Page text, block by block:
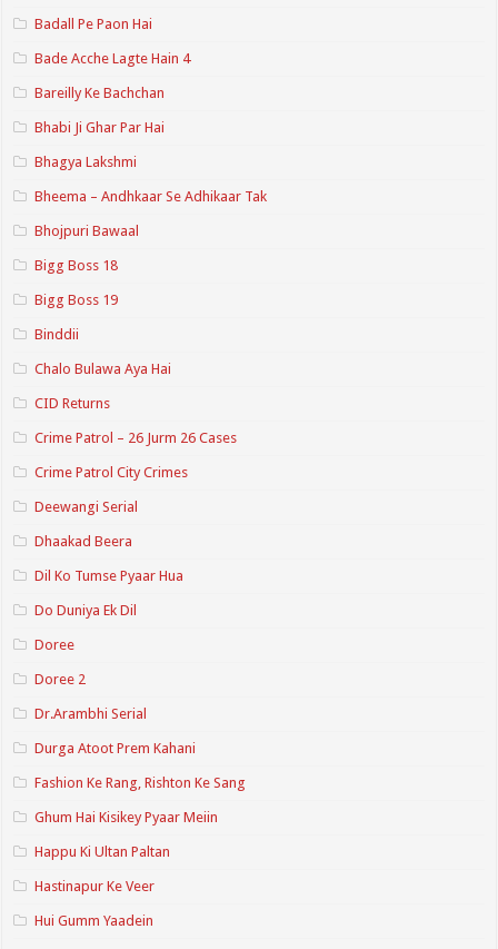
Badall Pe Paon Hai
Bade Acche Lagte Hain 4
Bareilly Ke Bachchan
Bhabi Ji Ghar Par Hai
Bhagya Lakshmi
Bheema – Andhkaar Se Adhikaar Tak
Bhojpuri Bawaal
Bigg Boss 18
Bigg Boss 19
Binddii
Chalo Bulawa Aya Hai
CID Returns
Crime Patrol – 26 Jurm 26 Cases
Crime Patrol City Crimes
Deewangi Serial
Dhaakad Beera
Dil Ko Tumse Pyaar Hua
Do Duniya Ek Dil
Doree
Doree 2
Dr.Arambhi Serial
Durga Atoot Prem Kahani
Fashion Ke Rang, Rishton Ke Sang
Ghum Hai Kisikey Pyaar Meiin
Happu Ki Ultan Paltan
Hastinapur Ke Veer
Hui Gumm Yaadein